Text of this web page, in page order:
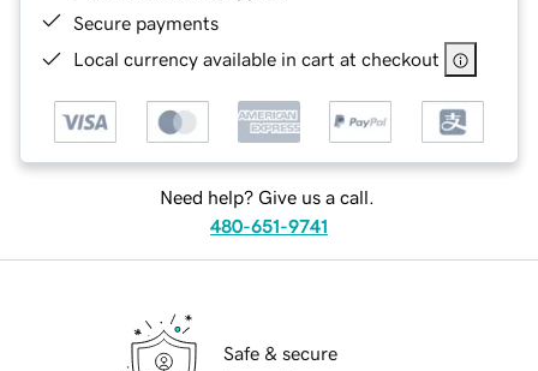
Secure payments
Local currency available in cart at checkout
Need help? Give us a call.
480-651-9741
Safe & secure